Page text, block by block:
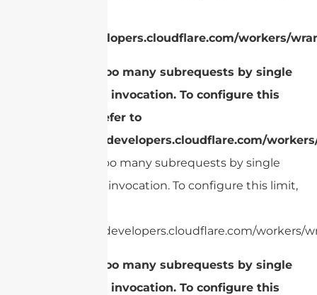
https://developers.cloudflare.com/workers/
cURL Too many subrequests by single
Worker invocation. To configure this
limit, refer to
https://developers.cloudflare.com/
cURL Too many subrequests by single
Worker invocation. To configure this limit,
https://developers.cloudflare.com/workers/
cURL Too many subrequests by single
Worker invocation. To configure this